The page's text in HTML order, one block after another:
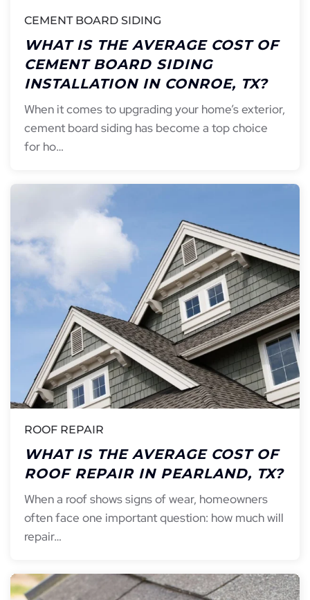
CEMENT BOARD SIDING
WHAT IS THE AVERAGE COST OF
CEMENT BOARD SIDING
INSTALLATION IN CONROE, TX?
When it comes to upgrading your home’s exterior,
cement board siding has become a top choice
for ho…
ROOF REPAIR
WHAT IS THE AVERAGE COST OF
ROOF REPAIR IN PEARLAND, TX?
When a roof shows signs of wear, homeowners
often face one important question: how much will
repair…